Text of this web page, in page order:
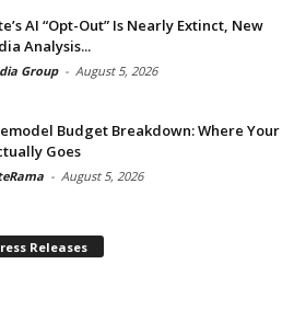
AI “Opt-Out” Is Nearly Extinct, New
Analysis...
Group - August 5, 2026
Budget Breakdown: Where Your
Goes
- August 5, 2026
Releases